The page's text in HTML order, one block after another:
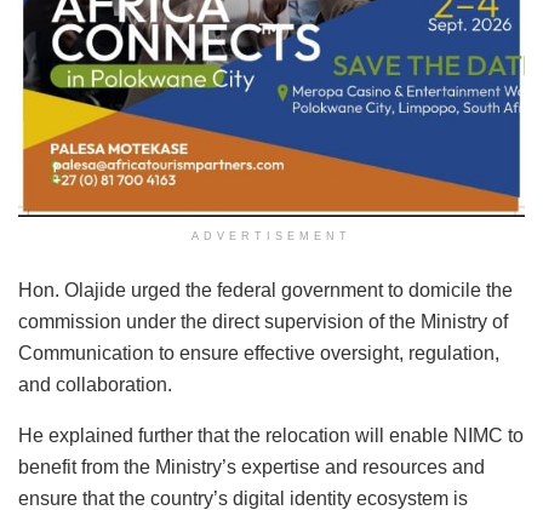
ADVERTISEMENT
Hon. Olajide urged the federal government to domicile the
commission under the direct supervision of the Ministry of
Communication to ensure effective oversight, regulation,
and collaboration.
He explained further that the relocation will enable NIMC to
benefit from the Ministry’s expertise and resources and
ensure that the country’s digital identity ecosystem is